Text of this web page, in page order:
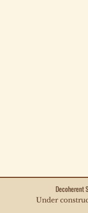
Decoherent
Under